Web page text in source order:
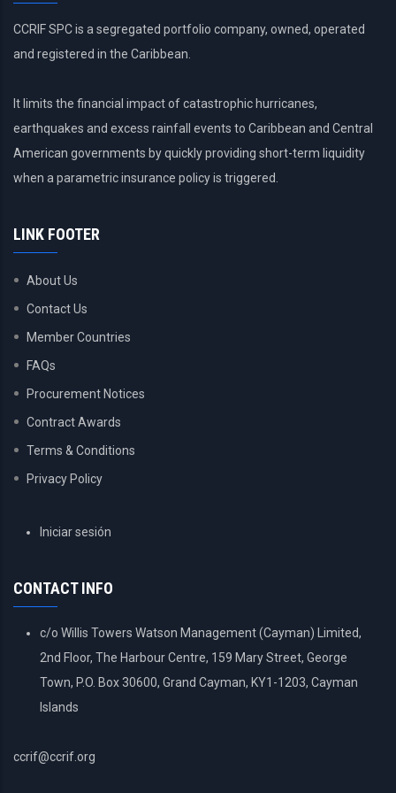
CCRIF SPC is a segregated portfolio company, owned, operated
and registered in the Caribbean.
It limits the financial impact of catastrophic hurricanes,
earthquakes and excess rainfall events to Caribbean and Central
American governments by quickly providing short-term liquidity
when a parametric insurance policy is triggered.
LINK FOOTER
About Us
Contact Us
Member Countries
FAQs
Procurement Notices
Contract Awards
Terms & Conditions
Privacy Policy
USERIniciar sesión
CONTACT INFO
c/o Willis Towers Watson Management (Cayman) Limited,
2nd Floor, The Harbour Centre, 159 Mary Street, George
Town, P.O. Box 30600, Grand Cayman, KY1-1203, Cayman
Islands
ccrif@ccrif.org